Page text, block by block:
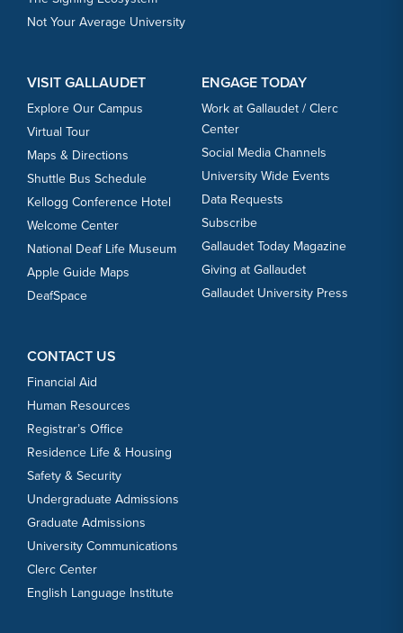
Not Your Average University
VISIT GALLAUDET
Explore Our Campus
Virtual Tour
Maps & Directions
Shuttle Bus Schedule
Kellogg Conference Hotel
Welcome Center
National Deaf Life Museum
Apple Guide Maps
DeafSpace
ENGAGE TODAY
Work at Gallaudet / Clerc
Center
Social Media Channels
University Wide Events
Data Requests
Subscribe
Gallaudet Today Magazine
Giving at Gallaudet
Gallaudet University Press
CONTACT US
Financial Aid
Human Resources
Registrar’s Office
Residence Life & Housing
Safety & Security
Undergraduate Admissions
Graduate Admissions
University Communications
Clerc Center
English Language Institute